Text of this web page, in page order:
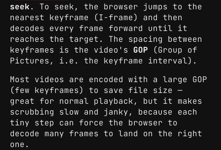
seek. To seek, the browser jumps to the
nearest keyframe (I-frame) and then
decodes every frame forward until it
reaches the target. The spacing between
keyframes is the video's GOP (Group of
Pictures, i.e. the keyframe interval).
Most videos are encoded with a large GOP
(few keyframes) to save file size —
great for normal playback, but it makes
scrubbing slow and janky, because each
tiny step can force the browser to
decode many frames to land on the right
one.